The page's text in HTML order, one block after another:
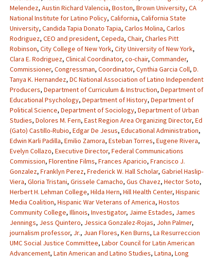
Melendez, Austin Richard Valencia, Boston, Brown University, CA
National Institute for Latino Policy, California, California State
University, Candida Tapia Donato Tapia, Carlos Molina, Carlos
Rodriguez, CEO and president, Cepeda, Chair, Charles Pitt
Robinson, City College of New York, City University of New York,
Clara E. Rodriguez, Clinical Coordinator, co-chair, Commander,
Commissioner, Congressman, Coordinator, Cynthia Garcia Coll, D.
Tanya K. Hernandez, DC National Association of Latino Independent
Producers, Department of Curriculum & Instruction, Department of
Educational Psychology, Department of History, Department of
Political Science, Department of Sociology, Department of Urban
Studies, Dolores M. Fern, East Region Area Organizing Director, Ed
(Gato) Castillo-Rubio, Edgar De Jesus, Educational Administration,
Edwin Karli Padilla, Emilio Zamora, Esteban Torres, Eugene Rivera,
Evelyn Collazo, Executive Director, Federal Communications
Commission, Florentine Films, Frances Aparicio, Francisco J.
Gonzalez, Franklyn Perez, Frederick W. Hall Scholar, Gabriel Haslip-
Viera, Gloria Tristani, Grissele Camacho, Gus Chavez, Hector Soto,
Herbert H. Lehman College, Hilda Hern, Hill Health Center, Hispanic
Media Coalition, Hispanic War Veterans of America, Hostos
Community College, Illinois, Investigator, Jaime Estades, James
Jennings, Jess Quintero, Jessica Gonzalez-Rojas, John Palmer,
journalism professor, Jr., Juan Flores, Ken Burns, La Resurreccion
UMC Social Justice Committee, Labor Council for Latin American
Advancement, Latin American and Latino Studies, Latina, Long